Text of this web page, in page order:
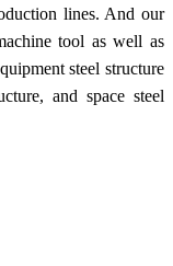
lines. And our
tool as well as
quipment steel structure
and space steel